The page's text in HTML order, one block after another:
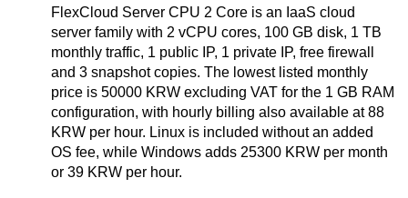
FlexCloud Server CPU 2 Core is an IaaS cloud
server family with 2 vCPU cores, 100 GB disk, 1 TB
monthly traffic, 1 public IP, 1 private IP, free firewall
and 3 snapshot copies. The lowest listed monthly
price is 50000 KRW excluding VAT for the 1 GB RAM
configuration, with hourly billing also available at 88
KRW per hour. Linux is included without an added
OS fee, while Windows adds 25300 KRW per month
or 39 KRW per hour.